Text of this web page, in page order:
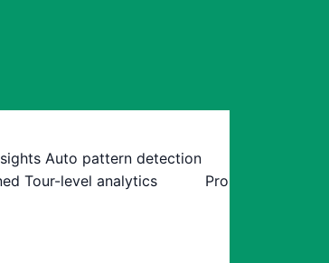
Auto pattern detection
Tour-level analytics
Pro